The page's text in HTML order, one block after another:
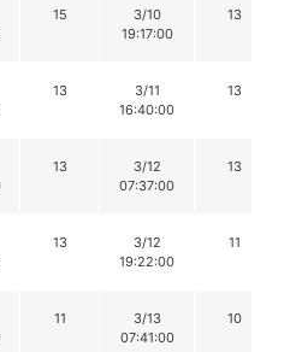
15
3/10
19:17:00
13
13
3/11
16:40:00
13
13
3/12
07:37:00
13
13
3/12
19:22:00
11
11
3/13
07:41:00
10